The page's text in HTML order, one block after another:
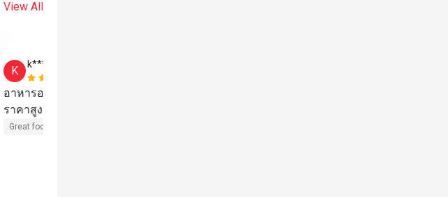
View All
K
k******n
อาหารอร่อย บริการดีมาก 1 station 1 คน
ราคาสูงแค่คุ้มที่จ่าย
Great food